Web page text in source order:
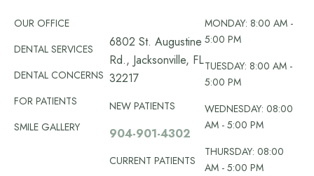
OUR OFFICE
DENTAL SERVICES
DENTAL CONCERNS
FOR PATIENTS
SMILE GALLERY
6802 St. Augustine
Rd., Jacksonville, FL
32217
NEW PATIENTS
904-901-4302
CURRENT PATIENTS
MONDAY: 8:00 AM -
5:00 PM
TUESDAY: 8:00 AM -
5:00 PM
WEDNESDAY: 08:00
AM - 5:00 PM
THURSDAY: 08:00
AM - 5:00 PM